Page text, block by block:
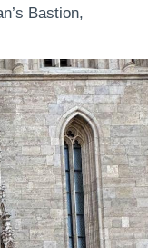
Bastion,